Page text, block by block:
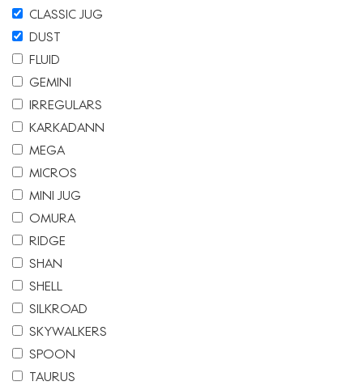
CLASSIC JUG
DUST
FLUID
GEMINI
IRREGULARS
KARKADANN
MEGA
MICROS
MINI JUG
OMURA
RIDGE
SHAN
SHELL
SILKROAD
SKYWALKERS
SPOON
TAURUS